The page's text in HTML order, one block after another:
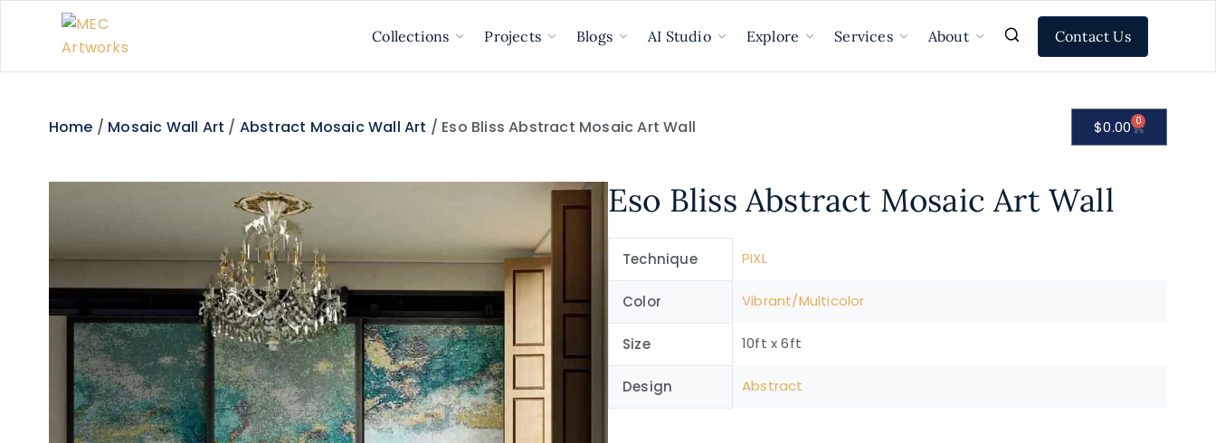
Collections Projects Blogs AI Studio Explore Services About Contact Us
Home / Mosaic Wall Art / Abstract Mosaic Wall Art / Eso Bliss Abstract Mosaic Art Wall $0.00 0
Eso Bliss Abstract Mosaic Art Wall
Technique PIXL
Color Vibrant/Multicolor
Size 10ft x 6ft
Design Abstract